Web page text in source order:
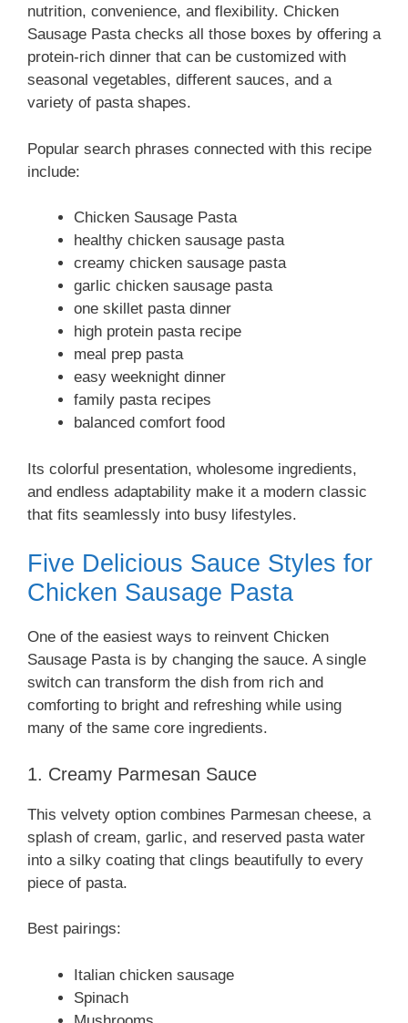
nutrition, convenience, and flexibility. Chicken
Sausage Pasta checks all those boxes by offering a
protein-rich dinner that can be customized with
seasonal vegetables, different sauces, and a
variety of pasta shapes.
Popular search phrases connected with this recipe
include:
Chicken Sausage Pasta
healthy chicken sausage pasta
creamy chicken sausage pasta
garlic chicken sausage pasta
one skillet pasta dinner
high protein pasta recipe
meal prep pasta
easy weeknight dinner
family pasta recipes
balanced comfort food
Its colorful presentation, wholesome ingredients,
and endless adaptability make it a modern classic
that fits seamlessly into busy lifestyles.
Five Delicious Sauce Styles for
Chicken Sausage Pasta
One of the easiest ways to reinvent Chicken
Sausage Pasta is by changing the sauce. A single
switch can transform the dish from rich and
comforting to bright and refreshing while using
many of the same core ingredients.
1. Creamy Parmesan Sauce
This velvety option combines Parmesan cheese, a
splash of cream, garlic, and reserved pasta water
into a silky coating that clings beautifully to every
piece of pasta.
Best pairings:
Italian chicken sausage
Spinach